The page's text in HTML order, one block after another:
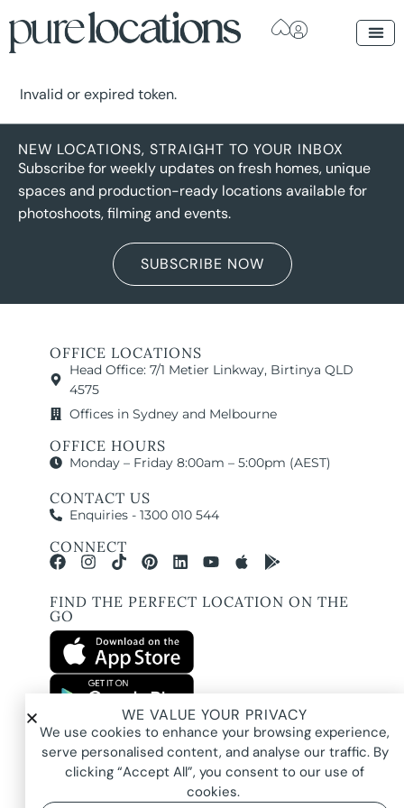
Invalid or expired token.
NEW LOCATIONS, STRAIGHT TO YOUR INBOX
Subscribe for weekly updates on fresh homes, unique
spaces and production-ready locations available for
photoshoots, filming and events.
SUBSCRIBE NOW
OFFICE LOCATIONS
Head Office: 7/1 Metier Linkway, Birtinya QLD
4575
Offices in Sydney and Melbourne
OFFICE HOURS
Monday – Friday 8:00am – 5:00pm (AEST)
CONTACT US
Enquiries - 1300 010 544
CONNECT
FIND THE PERFECT LOCATION ON THE
GO
All images and property photography on this website are protected by copyright
and may be owned by Pure Locations Pty Ltd, homeowners, photographers, or
other third-party rights holders. Images are displayed by Pure Locations with
permission to promote listed properties only. They may not be copied,
downloaded, altered, used in AI tools, used to create composites, or used
commercially without prior written permission.
WE VALUE YOUR PRIVACY
We use cookies to enhance your browsing experience,
serve personalised content, and analyse our traffic. By
clicking “Accept All”, you consent to our use of
cookies.